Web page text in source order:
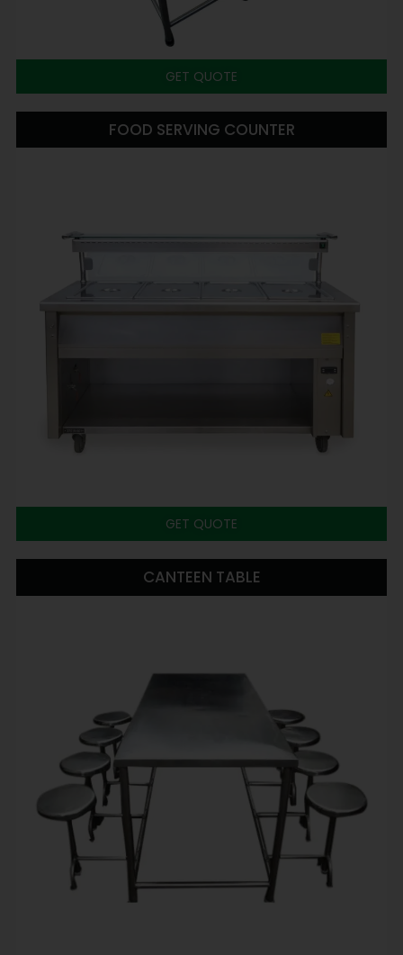
GET QUOTE
FOOD SERVING COUNTER
GET QUOTE
CANTEEN TABLE